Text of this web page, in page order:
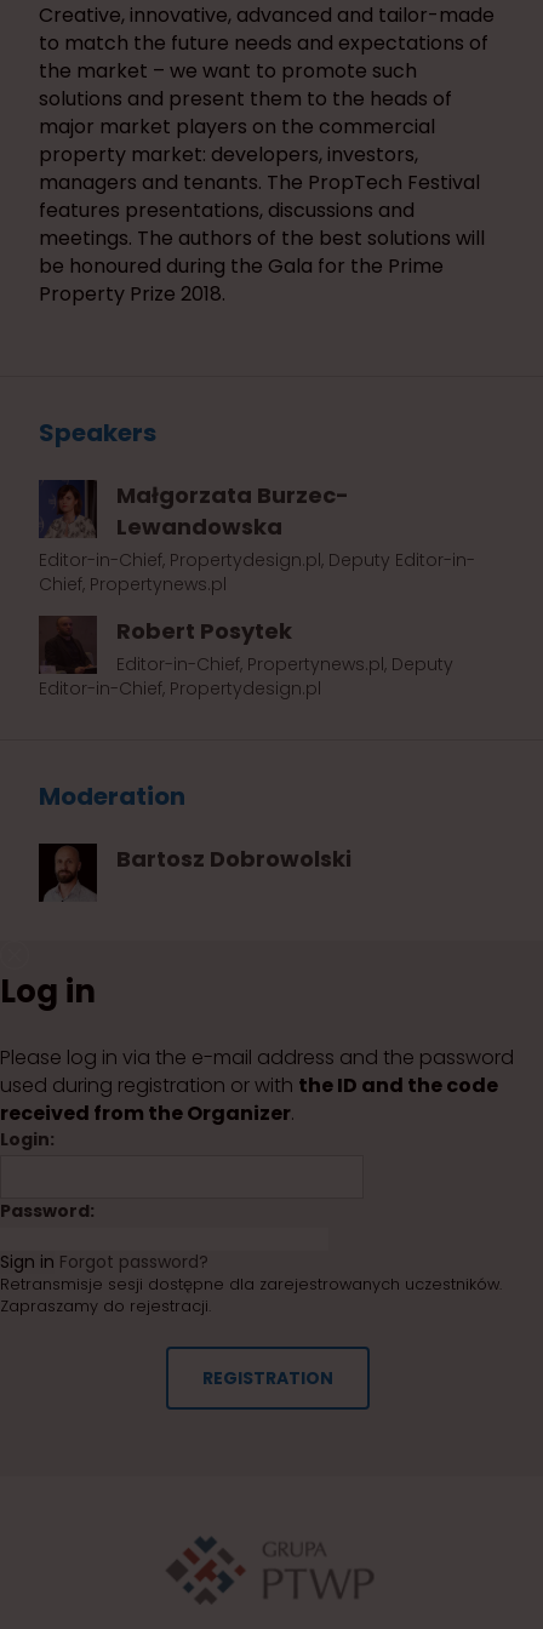
Creative, innovative, advanced and tailor-made
to match the future needs and expectations of
the market – we want to promote such
solutions and present them to the heads of
major market players on the commercial
property market: developers, investors,
managers and tenants. The PropTech Festival
features presentations, discussions and
meetings. The authors of the best solutions will
be honoured during the Gala for the Prime
Property Prize 2018.
Speakers
Małgorzata Burzec-
Lewandowska
Editor-in-Chief, Propertydesign.pl, Deputy Editor-in-
Chief, Propertynews.pl
Robert Posytek
Editor-in-Chief, Propertynews.pl, Deputy
Editor-in-Chief, Propertydesign.pl
Moderation
Bartosz Dobrowolski
Log in
Please log in via the e-mail address and the password
used during registration or with the ID and the code
received from the Organizer.
Login:
Password:
Sign in Forgot password?
Retransmisje sesji dostępne dla zarejestrowanych uczestników.
Zapraszamy do rejestracji.
REGISTRATION